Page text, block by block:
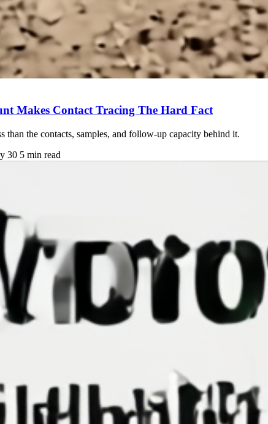
Makes Contact Tracing The Hard Fact
than the contacts, samples, and follow-up capacity behind it.
30 5 min read